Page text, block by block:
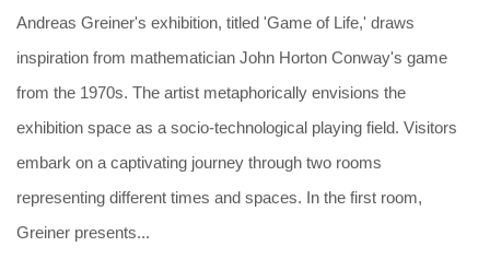
Andreas Greiner's exhibition, titled 'Game of Life,' draws
inspiration from mathematician John Horton Conway's game
from the 1970s. The artist metaphorically envisions the
exhibition space as a socio-technological playing field. Visitors
embark on a captivating journey through two rooms
representing different times and spaces. In the first room,
Greiner presents...